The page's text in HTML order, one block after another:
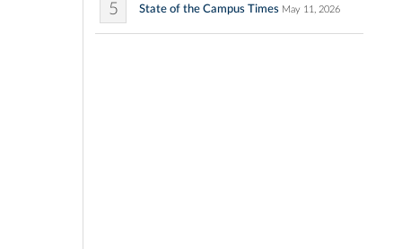
5 State of the Campus Times May 11, 2026